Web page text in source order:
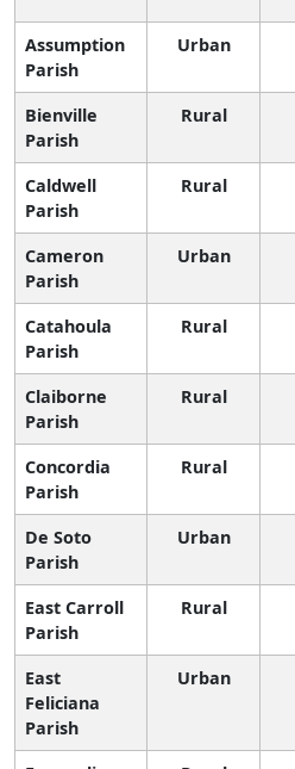
Assumption
Parish
Urban
Bienville
Parish
Rural
Caldwell
Parish
Rural
Cameron
Parish
Urban
Catahoula
Parish
Rural
Claiborne
Parish
Rural
Concordia
Parish
Rural
De Soto
Parish
Urban
East Carroll
Parish
Rural
East
Feliciana
Parish
Urban